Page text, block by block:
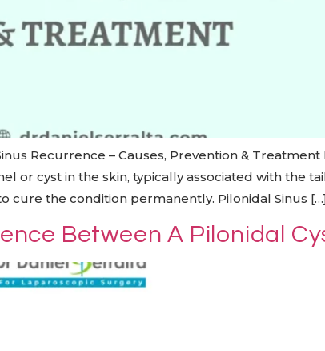
Recurrence – Causes, Prevention &
or cyst in the skin, typically associated with the
cure the condition permanently. Pilonidal Sinus
Between A Pilonidal